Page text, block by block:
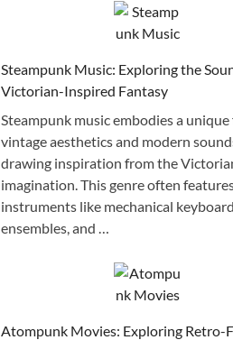
Steampunk Music: Exploring the
Victorian-Inspired Fantasy
Steampunk music embodies a
vintage aesthetics and modern
drawing inspiration from the
imagination. This genre often
instruments like mechanical
ensembles, and …
Atompunk Movies: Exploring Retro-